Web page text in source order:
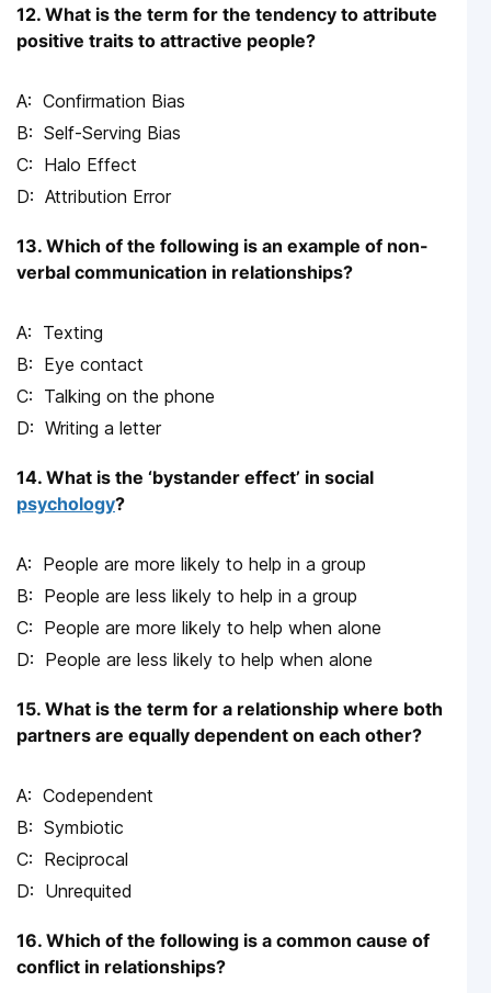
12. What is the term for the tendency to attribute
positive traits to attractive people?
Confirmation Bias
Self-Serving Bias
Halo Effect
Attribution Error
13. Which of the following is an example of non-
verbal communication in relationships?
Texting
Eye contact
Talking on the phone
Writing a letter
14. What is the ‘bystander effect’ in social
psychology?
People are more likely to help in a group
People are less likely to help in a group
People are more likely to help when alone
People are less likely to help when alone
15. What is the term for a relationship where both
partners are equally dependent on each other?
Codependent
Symbiotic
Reciprocal
Unrequited
16. Which of the following is a common cause of
conflict in relationships?